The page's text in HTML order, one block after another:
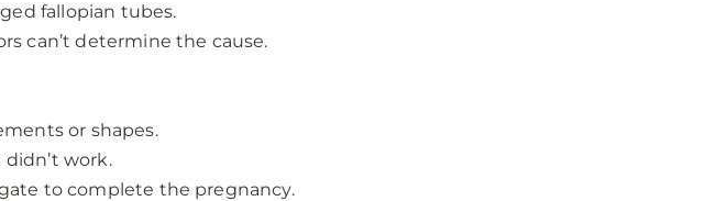
fallopian tubes.
can’t determine the cause.
or shapes.
work.
to complete the pregnancy.